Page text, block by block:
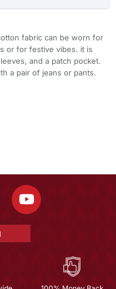
fabric can be worn for
or for festive vibes. it is
and a patch pocket.
a pair of jeans or pants.